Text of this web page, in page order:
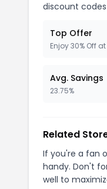
discount
Top Offer
Enjoy 30% Off
Avg. Savings
23.75%
Related
If you're a fan
handy. Don't
well to